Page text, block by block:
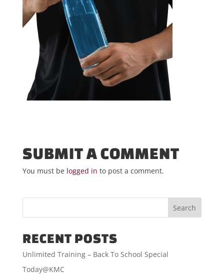
SUBMIT A COMMENT
You must be logged in to post a comment.
RECENT POSTS
Unlimited Training – Back To School Special
Today@KMC